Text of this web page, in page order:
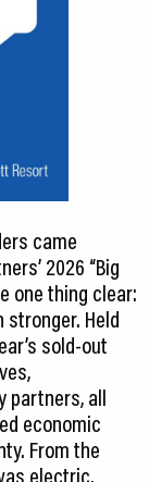
came
2026 “Big
one thing clear:
stronger. Held
sold-out
partners, all
economic
From the
electric.